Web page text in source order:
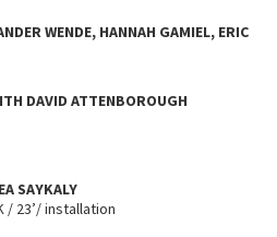
WENDE, HANNAH GAMIEL, ERIC
DAVID ATTENBOROUGH
SAYKALY
/ 23’/ installation